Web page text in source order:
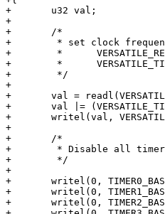
+	u32 val;
+
+	/*
+	 * set clock frequency:
+	 *      VERSATILE_REFCLK is 32KHz
+	 *      VERSATILE_TIMCLK is 1MHz
+	 */
+
+	val = readl(VERSATILE_SCTL_BASE);
+	val |= (VERSATILE_TIMCLK << VERSATILE_TIMER1_EnSel);
+	writel(val, VERSATILE_SCTL_BASE);
+
+	/*
+	 * Disable all timers, just to be sure.
+	 */
+
+	writel(0, TIMER0_BASE + TIMER_CTRL);
+	writel(0, TIMER1_BASE + TIMER_CTRL);
+	writel(0, TIMER2_BASE + TIMER_CTRL);